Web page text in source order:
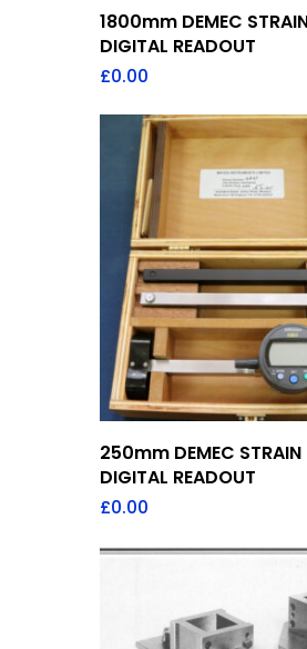
Add To
1800mm DEMEC
DIGITAL READOUT
£0.00
Add To
250mm DEMEC STRAIN
DIGITAL READOUT
£0.00